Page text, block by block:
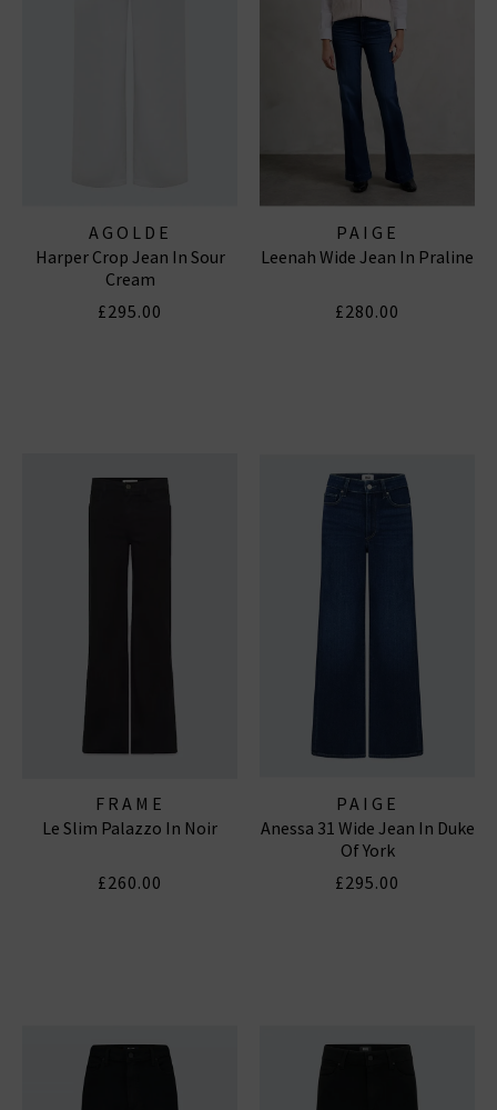
AGOLDE
Harper Crop Jean In Sour
Cream
£295.00
PAIGE
Leenah Wide Jean In Praline
£280.00
FRAME
Le Slim Palazzo In Noir
£260.00
PAIGE
Anessa 31 Wide Jean In Duke
Of York
£295.00